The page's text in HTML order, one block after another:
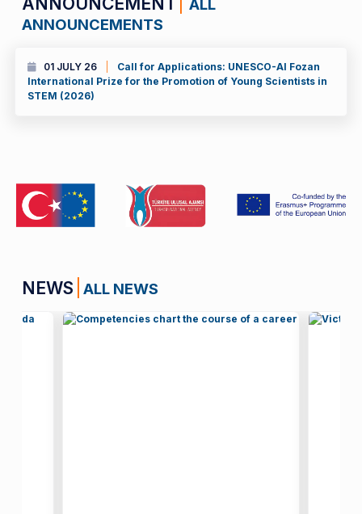
ALL
ANNOUNCEMENTS
01 JULY 26
Call for Applications: UNESCO-Al Fozan
International Prize for the Promotion of Young Scientists in
STEM (2026)
NEWS ALL NEWS